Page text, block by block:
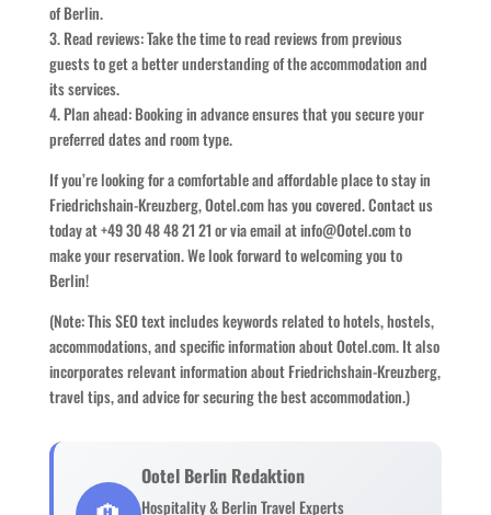
of Berlin.
3. Read reviews: Take the time to read reviews from previous
guests to get a better understanding of the accommodation and
its services.
4. Plan ahead: Booking in advance ensures that you secure your
preferred dates and room type.
If you’re looking for a comfortable and affordable place to stay in
Friedrichshain-Kreuzberg, Ootel.com has you covered. Contact us
today at +49 30 48 48 21 21 or via email at info@Ootel.com to
make your reservation. We look forward to welcoming you to
Berlin!
(Note: This SEO text includes keywords related to hotels, hostels,
accommodations, and specific information about Ootel.com. It also
incorporates relevant information about Friedrichshain-Kreuzberg,
travel tips, and advice for securing the best accommodation.)
Ootel Berlin Redaktion
Hospitality & Berlin Travel Experts